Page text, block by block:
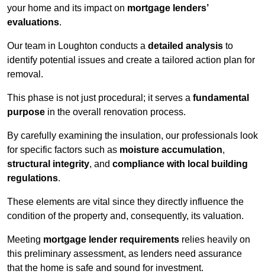
your home and its impact on mortgage lenders’
evaluations.
Our team in Loughton conducts a detailed analysis to
identify potential issues and create a tailored action plan for
removal.
This phase is not just procedural; it serves a fundamental
purpose in the overall renovation process.
By carefully examining the insulation, our professionals look
for specific factors such as moisture accumulation,
structural integrity, and compliance with local building
regulations.
These elements are vital since they directly influence the
condition of the property and, consequently, its valuation.
Meeting mortgage lender requirements relies heavily on
this preliminary assessment, as lenders need assurance
that the home is safe and sound for investment.